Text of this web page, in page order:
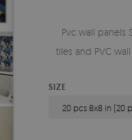
Pvc wall panels
tiles and PVC
SIZE
20 pcs 8x8 in (20